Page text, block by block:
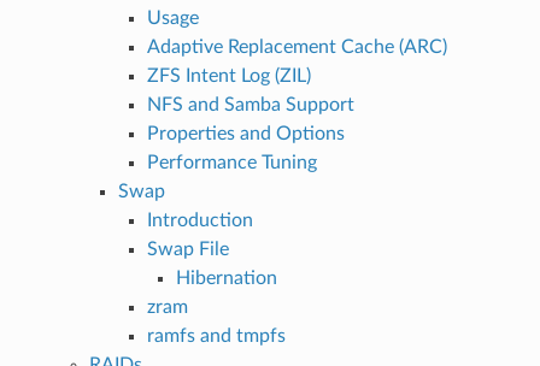
Usage
Adaptive Replacement Cache (ARC)
ZFS Intent Log (ZIL)
NFS and Samba Support
Properties and Options
Performance Tuning
Swap
Introduction
Swap File
Hibernation
zram
ramfs and tmpfs